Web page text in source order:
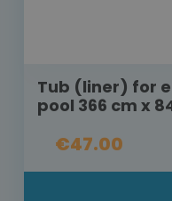
Tub (liner) for
pool 366 cm x
€47.00